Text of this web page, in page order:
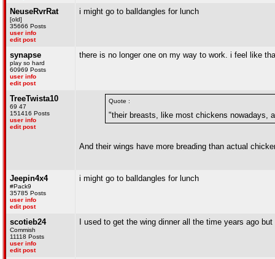
NeuseRvrRat
[old]
35666 Posts
user info
edit post
i might go to balldangles for lunch
synapse
play so hard
60969 Posts
user info
edit post
there is no longer one on my way to work. i feel like
TreeTwista10
69 47
151416 Posts
user info
edit post
Quote :
"their breasts, like most chickens nowadays,
And their wings have more breading than actual
Jeepin4x4
#Pack9
35785 Posts
user info
edit post
i might go to balldangles for lunch
scotieb24
Commish
11118 Posts
user info
edit post
I used to get the wing dinner all the time years ago